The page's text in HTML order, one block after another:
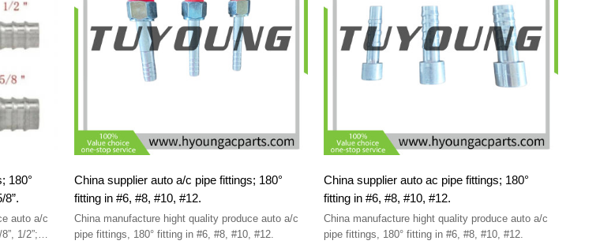
180°
1/2”; 5/8”, 1/2”; 3/4”, 5/8”.
auto a/c
China supplier auto a/c pipe fittings; 180°
fitting in #6, #8, #10, #12.
China manufacture hight quality produce auto a/c
pipe fittings, 180° fitting in #6, #8, #10, #12.
China supplier auto ac pipe fittings; 180°
fitting in #6, #8, #10, #12.
China manufacture hight quality produce auto a/c
pipe fittings, 180° fitting in #6, #8, #10, #12.